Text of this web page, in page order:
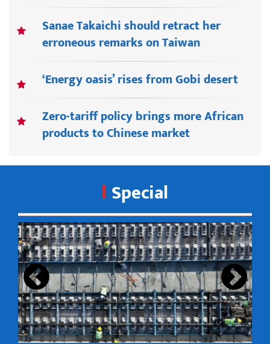
Sanae Takaichi should retract her
erroneous remarks on Taiwan
‘Energy oasis’ rises from Gobi desert
Zero-tariff policy brings more African
products to Chinese market
Special